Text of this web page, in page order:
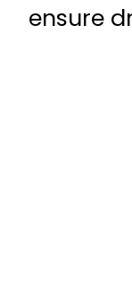
ensure